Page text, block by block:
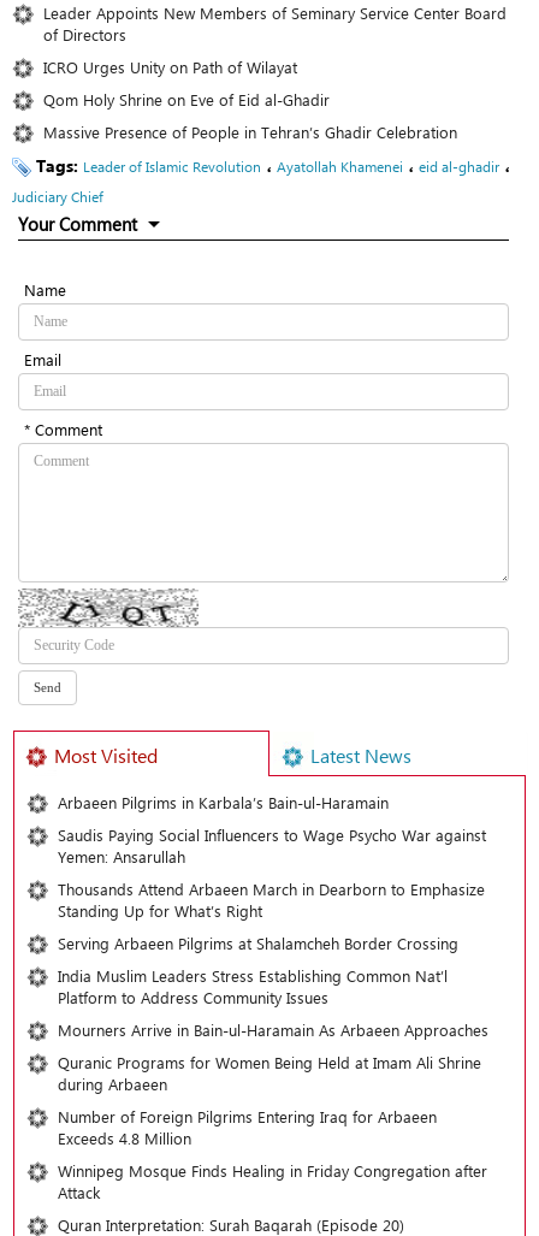
Leader Appoints New Members of Seminary Service Center Board
of Directors
ICRO Urges Unity on Path of Wilayat
Qom Holy Shrine on Eve of Eid al-Ghadir
Massive Presence of People in Tehran’s Ghadir Celebration
Tags: Leader of Islamic Revolution ، Ayatollah Khamenei ، eid al-ghadir ،
Judiciary Chief
Your Comment
Name
Email
* Comment
Most Visited Latest News
Arbaeen Pilgrims in Karbala’s Bain-ul-Haramain
Saudis Paying Social Influencers to Wage Psycho War against
Yemen: Ansarullah
Thousands Attend Arbaeen March in Dearborn to Emphasize
Standing Up for What’s Right
Serving Arbaeen Pilgrims at Shalamcheh Border Crossing
India Muslim Leaders Stress Establishing Common Nat’l
Platform to Address Community Issues
Mourners Arrive in Bain-ul-Haramain As Arbaeen Approaches
Quranic Programs for Women Being Held at Imam Ali Shrine
during Arbaeen
Number of Foreign Pilgrims Entering Iraq for Arbaeen
Exceeds 4.8 Million
Winnipeg Mosque Finds Healing in Friday Congregation after
Attack
Quran Interpretation: Surah Baqarah (Episode 20)